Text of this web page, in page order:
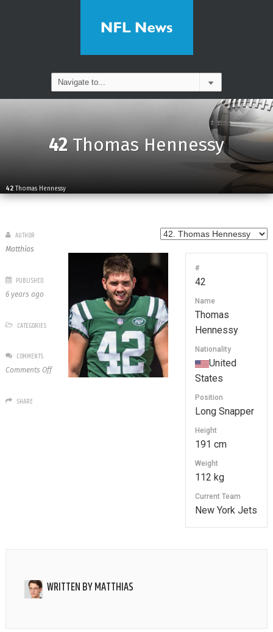
42Thomas Hennessy
42Thomas Hennessy
#
42
Name
Thomas
Hennessy
Nationality
United
States
Position
Long Snapper
Height
191 cm
Weight
112 kg
Current Team
New York Jets
AUTHOR
Matthias
PUBLISHED
6 years ago
CATEGORIES
COMMENTS
Comments Offon
SHARE
WRITTEN BYMATTHIAS